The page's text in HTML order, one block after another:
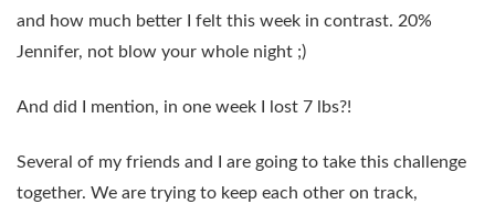
and how much better I felt this week in contrast. 20%
Jennifer, not blow your whole night ;)
And did I mention, in one week I lost 7 lbs?!
Several of my friends and I are going to take this challenge
together. We are trying to keep each other on track,